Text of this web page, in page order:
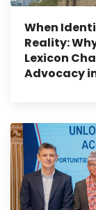
When
Reality:
Lexicon
Advocacy